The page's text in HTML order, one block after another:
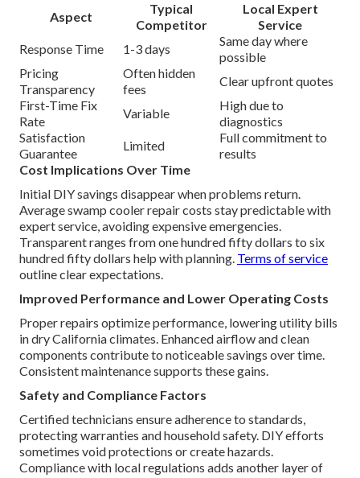
Aspect
Typical
Competitor
Local Expert
Service
Response Time
1-3 days
Same day where
possible
Pricing
Transparency
Often hidden
fees
Clear upfront quotes
First-Time Fix
Rate
Variable
High due to
diagnostics
Satisfaction
Guarantee
Limited
Full commitment to
results
Cost Implications Over Time
Initial DIY savings disappear when problems return.
Average swamp cooler repair costs stay predictable with
expert service, avoiding expensive emergencies.
Transparent ranges from one hundred fifty dollars to six
hundred fifty dollars help with planning. Terms of service
outline clear expectations.
Improved Performance and Lower Operating Costs
Proper repairs optimize performance, lowering utility bills
in dry California climates. Enhanced airflow and clean
components contribute to noticeable savings over time.
Consistent maintenance supports these gains.
Safety and Compliance Factors
Certified technicians ensure adherence to standards,
protecting warranties and household safety. DIY efforts
sometimes void protections or create hazards.
Compliance with local regulations adds another layer of